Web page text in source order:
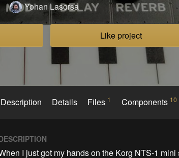
Yohan Lasorsa
Like project
Description Details Files 1 Components 10
I just got my hands on the Korg NTS-1